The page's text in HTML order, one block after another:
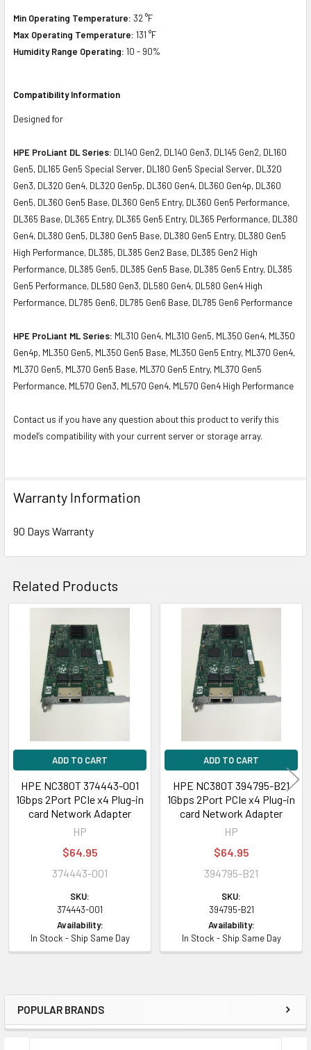
Sidebar
POPULAR BRANDS
Min Operating Temperature: 32 °F
Max Operating Temperature: 131 °F
Humidity Range Operating: 10 - 90%
Compatibility Information
Designed for
HPE ProLiant DL Series: DL140 Gen2, DL140 Gen3, DL145 Gen2, DL160
Gen5, DL165 Gen5 Special Server, DL180 Gen5 Special Server, DL320
Gen3, DL320 Gen4, DL320 Gen5p, DL360 Gen4, DL360 Gen4p, DL360
Gen5, DL360 Gen5 Base, DL360 Gen5 Entry, DL360 Gen5 Performance,
DL365 Base, DL365 Entry, DL365 Gen5 Entry, DL365 Performance, DL380
Gen4, DL380 Gen5, DL380 Gen5 Base, DL380 Gen5 Entry, DL380 Gen5
High Performance, DL385, DL385 Gen2 Base, DL385 Gen2 High
Performance, DL385 Gen5, DL385 Gen5 Base, DL385 Gen5 Entry, DL385
Gen5 Performance, DL580 Gen3, DL580 Gen4, DL580 Gen4 High
Performance, DL785 Gen6, DL785 Gen6 Base, DL785 Gen6 Performance
HPE ProLiant ML Series: ML310 Gen4, ML310 Gen5, ML350 Gen4, ML350
Gen4p, ML350 Gen5, ML350 Gen5 Base, ML350 Gen5 Entry, ML370 Gen4,
ML370 Gen5, ML370 Gen5 Base, ML370 Gen5 Entry, ML370 Gen5
Performance, ML570 Gen3, ML570 Gen4, ML570 Gen4 High Performance
Contact us if you have any question about this product to verify this
model’s compatibility with your current server or storage array.
Warranty Information
90 Days Warranty
Related Products
Related
Products
ADD TO CART
HPE NC380T 374443-001
1Gbps 2Port PCIe x4 Plug-in
card Network Adapter
HP
$64.95
374443-001
SKU:
374443-001
Availability:
In Stock - Ship Same Day
ADD TO CART
HPE NC380T 394795-B21
1Gbps 2Port PCIe x4 Plug-in
card Network Adapter
HP
$64.95
394795-B21
SKU:
394795-B21
Availability:
In Stock - Ship Same Day